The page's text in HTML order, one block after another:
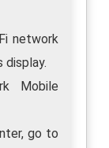
network
display.
Mobile
go to